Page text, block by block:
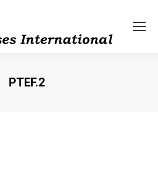
PTEF.2